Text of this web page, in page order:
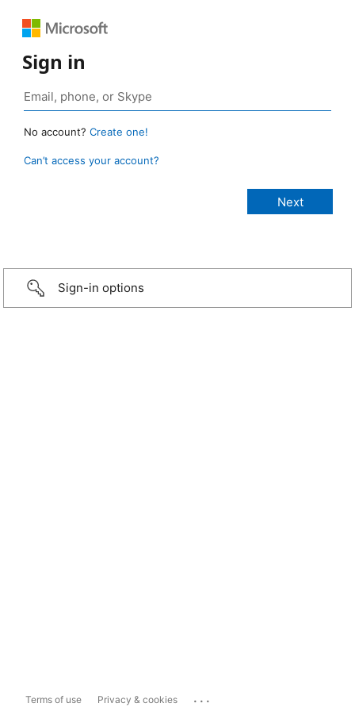
Sign in
No account? Create one!
Can’t access your account?
Sign-in options
Terms of use Privacy & cookies ...